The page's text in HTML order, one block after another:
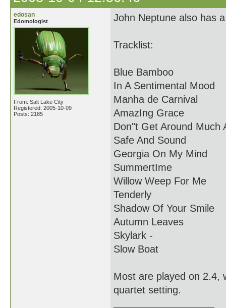
edosan
Edomologist
From: Salt Lake City
Registered: 2005-10-09
Posts: 2185
John Neptune also has
Tracklist:
Blue Bamboo
In A Sentimental Mood
Manha de Carnival
AmazIng Grace
Don"t Get Around Much
Safe And Sound
Georgia On My Mind
SummertIme
Willow Weep For Me
Tenderly
Shadow Of Your Smile
Autumn Leaves
Skylark -
Slow Boat
Most are played on 2.4,
quartet setting.